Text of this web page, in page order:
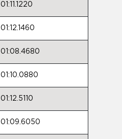
01:11.1220
01:12.1460
01:08.4680
01:10.0880
01:12.5110
01:09.6050